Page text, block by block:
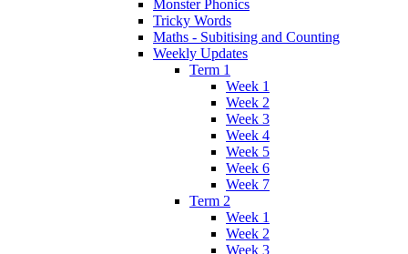
Monster Phonics
Tricky Words
Maths - Subitising and Counting
Weekly Updates
Term 1
Week 1
Week 2
Week 3
Week 4
Week 5
Week 6
Week 7
Term 2
Week 1
Week 2
Week 3